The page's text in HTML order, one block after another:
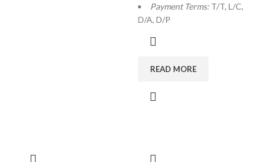
Payment Terms: T/T, L/C,
D/A, D/P
READ MORE